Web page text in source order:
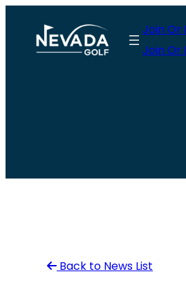
content
Join Or
Join Or
Back to News List